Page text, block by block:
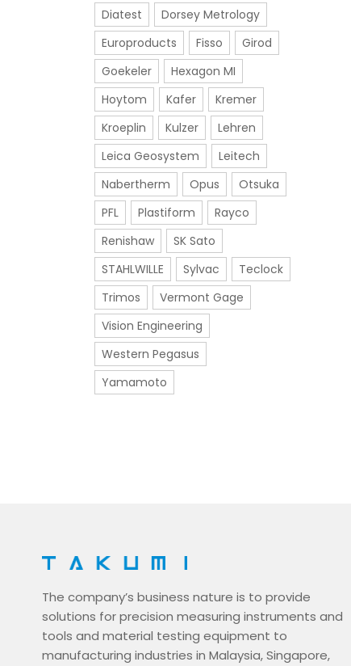
Diatest
Dorsey Metrology
Europroducts
Fisso
Girod
Goekeler
Hexagon MI
Hoytom
Kafer
Kremer
Kroeplin
Kulzer
Lehren
Leica Geosystem
Leitech
Nabertherm
Opus
Otsuka
PFL
Plastiform
Rayco
Renishaw
SK Sato
STAHLWILLE
Sylvac
Teclock
Trimos
Vermont Gage
Vision Engineering
Western Pegasus
Yamamoto
The company’s business nature is to provide
solutions for precision measuring instruments and
tools and material testing equipment to
manufacturing industries in Malaysia, Singapore,